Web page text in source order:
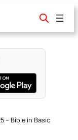
– Bible in Basic